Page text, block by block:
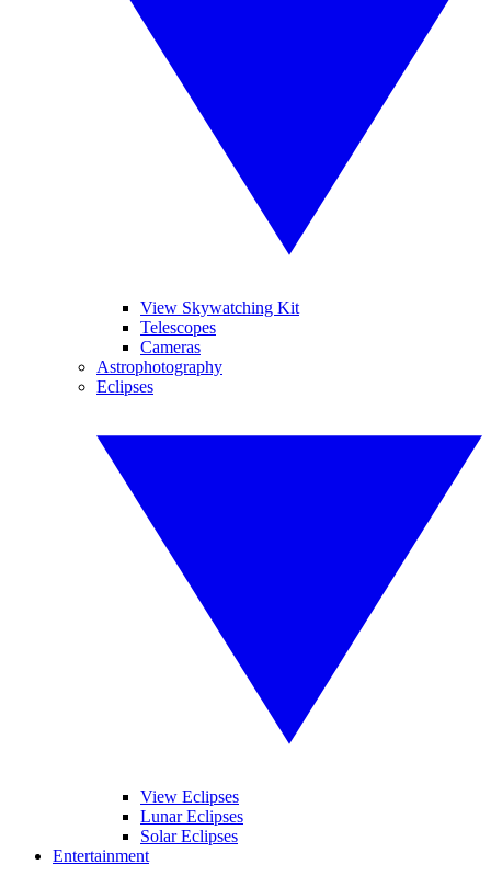
View Skywatching Kit
Telescopes
Cameras
Astrophotography
Eclipses
View Eclipses
Lunar Eclipses
Solar Eclipses
Entertainment